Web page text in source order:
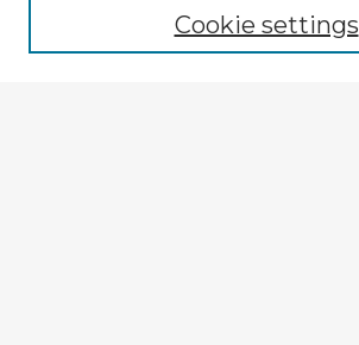
Cookie settings